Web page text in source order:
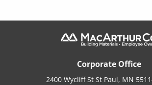
Corporate Office
2400 Wycliff St St Paul, MN